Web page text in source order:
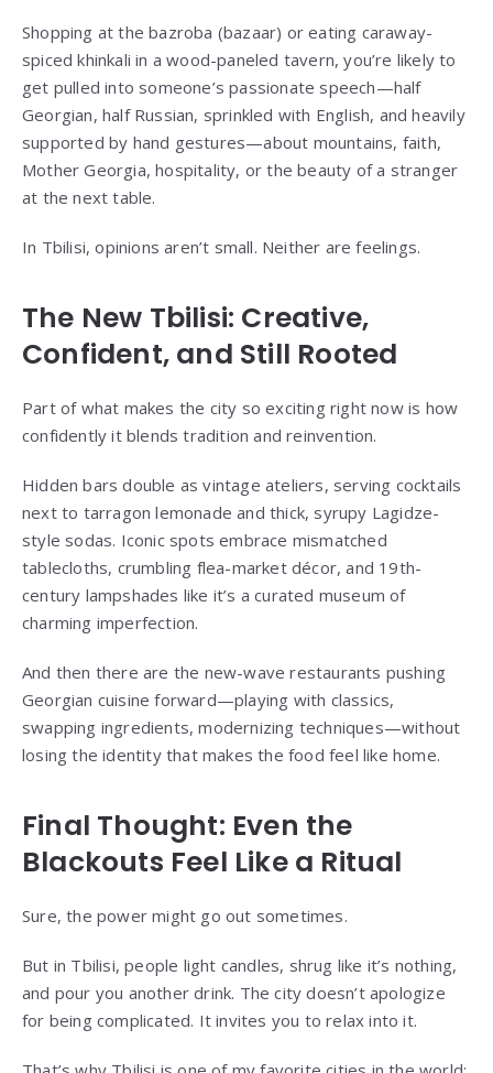
Shopping at the bazroba (bazaar) or eating caraway-
spiced khinkali in a wood-paneled tavern, you’re likely to
get pulled into someone’s passionate speech—half
Georgian, half Russian, sprinkled with English, and heavily
supported by hand gestures—about mountains, faith,
Mother Georgia, hospitality, or the beauty of a stranger
at the next table.
In Tbilisi, opinions aren’t small. Neither are feelings.
The New Tbilisi: Creative,
Confident, and Still Rooted
Part of what makes the city so exciting right now is how
confidently it blends tradition and reinvention.
Hidden bars double as vintage ateliers, serving cocktails
next to tarragon lemonade and thick, syrupy Lagidze-
style sodas. Iconic spots embrace mismatched
tablecloths, crumbling flea-market décor, and 19th-
century lampshades like it’s a curated museum of
charming imperfection.
And then there are the new-wave restaurants pushing
Georgian cuisine forward—playing with classics,
swapping ingredients, modernizing techniques—without
losing the identity that makes the food feel like home.
Final Thought: Even the
Blackouts Feel Like a Ritual
Sure, the power might go out sometimes.
But in Tbilisi, people light candles, shrug like it’s nothing,
and pour you another drink. The city doesn’t apologize
for being complicated. It invites you to relax into it.